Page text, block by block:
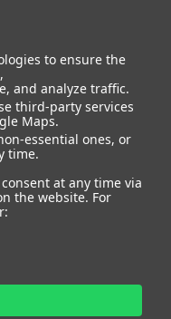
to ensure the
and analyze traffic.
third-party services
Maps.
essential ones, or
time.
at any time via
the website. For